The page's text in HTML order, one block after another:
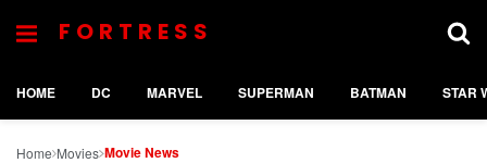
FORTRESS
HOME DC MARVEL SUPERMAN BATMAN STAR
Home Movies Movie News